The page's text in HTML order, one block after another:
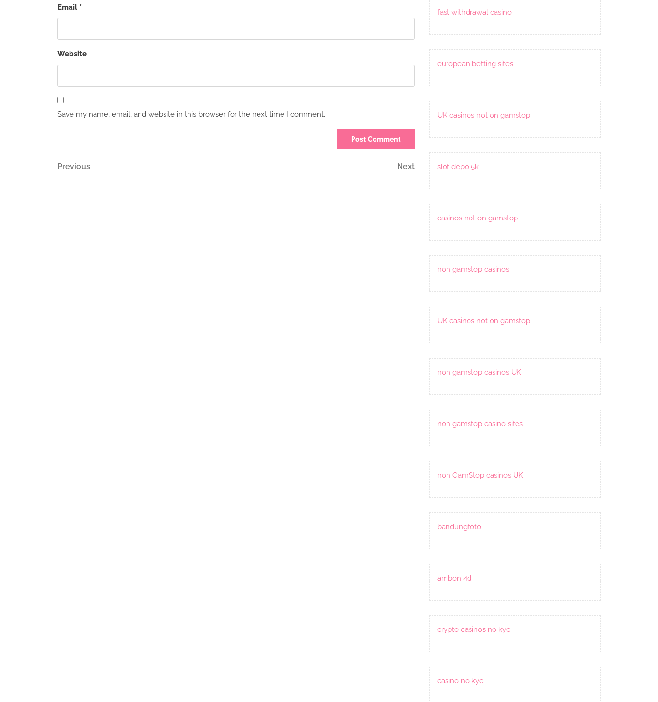
Email *
Website
Save my name, email, and website in this browser for the next time I comment.
Post
Previous
Previous
Next
Next
fast withdrawal casino
european betting sites
UK casinos not on gamstop
slot depo 5k
casinos not on gamstop
non gamstop casinos
UK casinos not on gamstop
non gamstop casinos UK
non gamstop casino sites
non GamStop casinos UK
bandungtoto
ambon 4d
crypto casinos no kyc
casino no kyc